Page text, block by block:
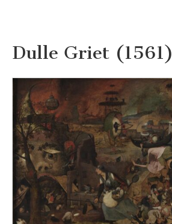
Dulle Griet (1561)